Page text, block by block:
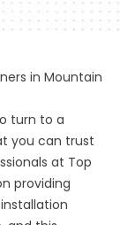
in Mountain
turn to a
you can trust
at Top
providing